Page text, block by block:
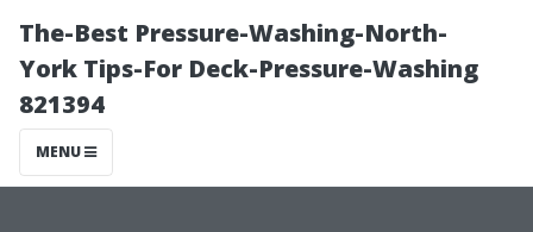
The-Best Pressure-Washing-North-
York Tips-For Deck-Pressure-Washing
821394
MENU